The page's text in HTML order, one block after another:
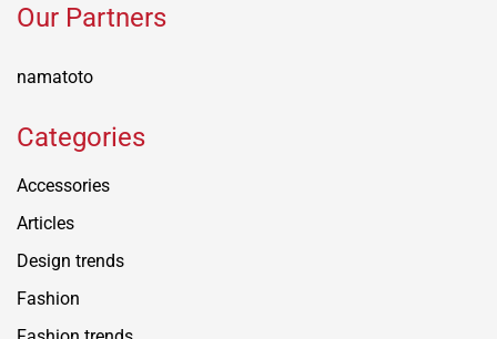
Our Partners
namatoto
Categories
Accessories
Articles
Design trends
Fashion